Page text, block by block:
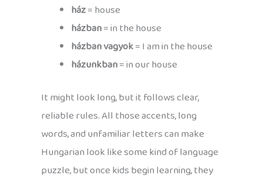
ház= house
házban= in the house
házban vagyok= I am in the house
házunkban= in our house
It might look long, but it follows clear,
reliable rules. All those accents, long
words, and unfamiliar letters can make
Hungarian look like some kind of language
puzzle, but once kids begin learning, they